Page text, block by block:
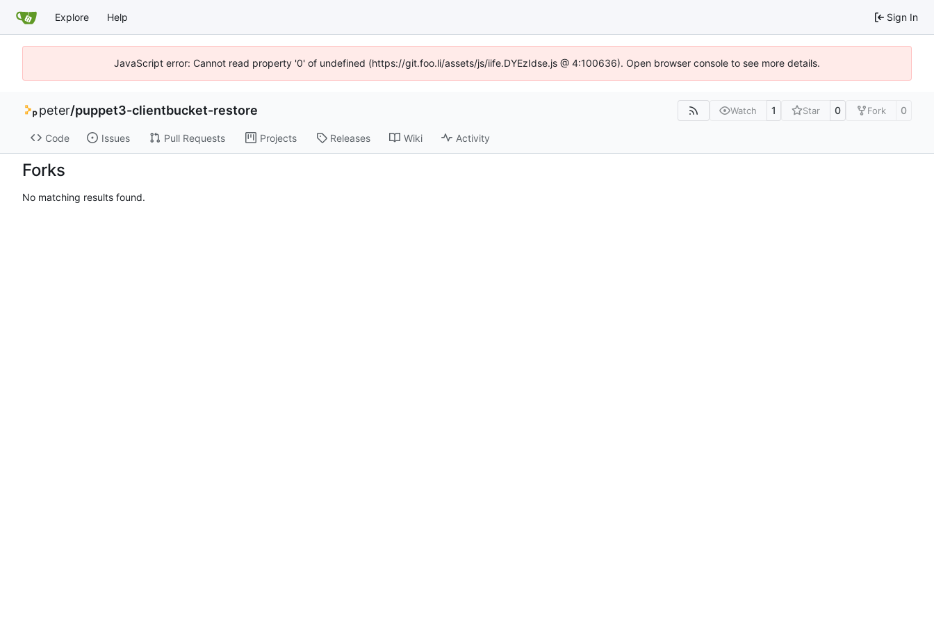
Explore Help Sign In
JavaScript error: Cannot read property '0' of undefined (https://git.foo.li/assets/js/iife.DYEzIdse.js @ 4:100636). Open browser console to see more details.
peter/puppet3-clientbucket-restore Watch 1 Star 0 Fork 0
Code Issues Pull Requests Projects Releases Wiki Activity
Forks
No matching results found.